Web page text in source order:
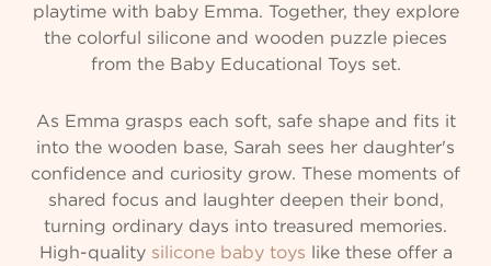
playtime with baby Emma. Together, they explore
the colorful silicone and wooden puzzle pieces
from the Baby Educational Toys set.
As Emma grasps each soft, safe shape and fits it
into the wooden base, Sarah sees her daughter's
confidence and curiosity grow. These moments of
shared focus and laughter deepen their bond,
turning ordinary days into treasured memories.
High-quality silicone baby toys like these offer a